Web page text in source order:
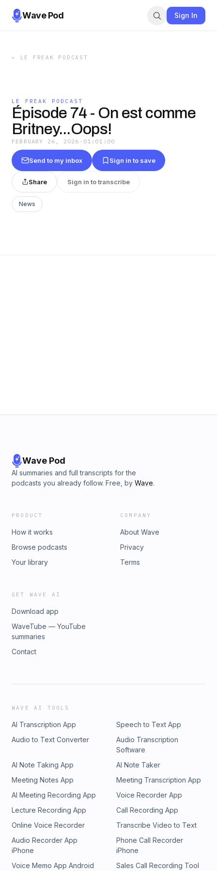
Wave Pod Sign In
← LE FREAK PODCAST
LE FREAK PODCAST
Épisode 74 - On est comme
Britney...Oops!
FEBRUARY 26, 2026 · 01:01:00
Send to my inbox Sign in to save
Share Sign in to transcribe
News
Wave Pod
AI summaries and full transcripts for the
podcasts you already follow. Free, by Wave.
PRODUCT
How it works
Browse podcasts
Your library
COMPANY
About Wave
Privacy
Terms
GET WAVE AI
Download app
WaveTube — YouTube
summaries
Contact
WAVE AI TOOLS
AI Transcription App
Speech to Text App
Audio to Text Converter
Audio Transcription
Software
AI Note Taking App
AI Note Taker
Meeting Notes App
Meeting Transcription App
AI Meeting Recording App
Voice Recorder App
Lecture Recording App
Call Recording App
Online Voice Recorder
Transcribe Video to Text
Audio Recorder App
iPhone
Phone Call Recorder
iPhone
Voice Memo App Android
Sales Call Recording Tool